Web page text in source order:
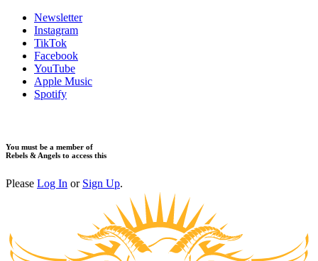
Newsletter
Instagram
TikTok
Facebook
YouTube
Apple Music
Spotify
You must be a member of
Rebels & Angels to access this
Please Log In or Sign Up.